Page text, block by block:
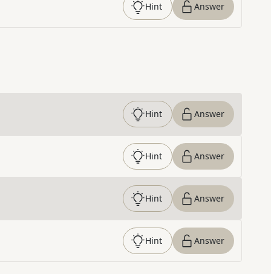
Hint Answer
Hint Answer
Hint Answer
Hint Answer
Hint Answer